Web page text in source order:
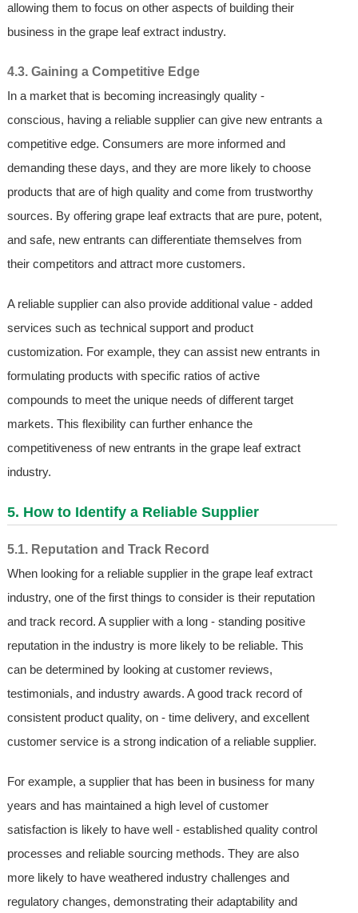
allowing them to focus on other aspects of building their
business in the grape leaf extract industry.
4.3. Gaining a Competitive Edge
In a market that is becoming increasingly quality -
conscious, having a reliable supplier can give new entrants a
competitive edge. Consumers are more informed and
demanding these days, and they are more likely to choose
products that are of high quality and come from trustworthy
sources. By offering grape leaf extracts that are pure, potent,
and safe, new entrants can differentiate themselves from
their competitors and attract more customers.
A reliable supplier can also provide additional value - added
services such as technical support and product
customization. For example, they can assist new entrants in
formulating products with specific ratios of active
compounds to meet the unique needs of different target
markets. This flexibility can further enhance the
competitiveness of new entrants in the grape leaf extract
industry.
5. How to Identify a Reliable Supplier
5.1. Reputation and Track Record
When looking for a reliable supplier in the grape leaf extract
industry, one of the first things to consider is their reputation
and track record. A supplier with a long - standing positive
reputation in the industry is more likely to be reliable. This
can be determined by looking at customer reviews,
testimonials, and industry awards. A good track record of
consistent product quality, on - time delivery, and excellent
customer service is a strong indication of a reliable supplier.
For example, a supplier that has been in business for many
years and has maintained a high level of customer
satisfaction is likely to have well - established quality control
processes and reliable sourcing methods. They are also
more likely to have weathered industry challenges and
regulatory changes, demonstrating their adaptability and